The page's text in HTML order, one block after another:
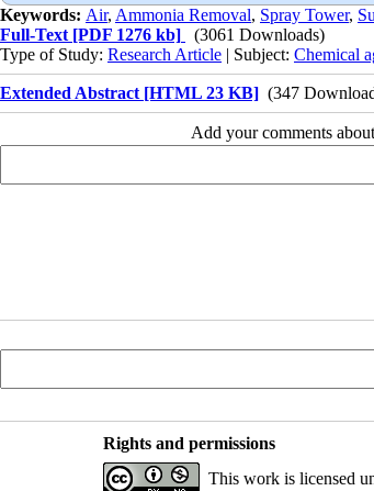
Keywords: Air, Ammonia Removal, Spray Tower,
Full-Text [PDF 1276 kb]
(3061 Downloads)
Type of Study: Research Article | Subject: Chemical
Extended Abstract [HTML 23 KB] (347
Add your comments
Rights and permissions
This work is licensed